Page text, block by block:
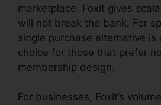
marketplace. Foxit gives
will not break the bank. For
single purchase alternative is
choice for those that prefer
membership design.
For businesses, Foxit’s